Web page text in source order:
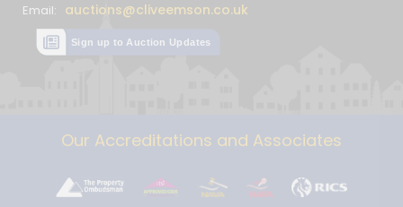
Email: auctions@cliveemson.co.uk
Sign up to Auction Updates
Our Accreditations and Associates